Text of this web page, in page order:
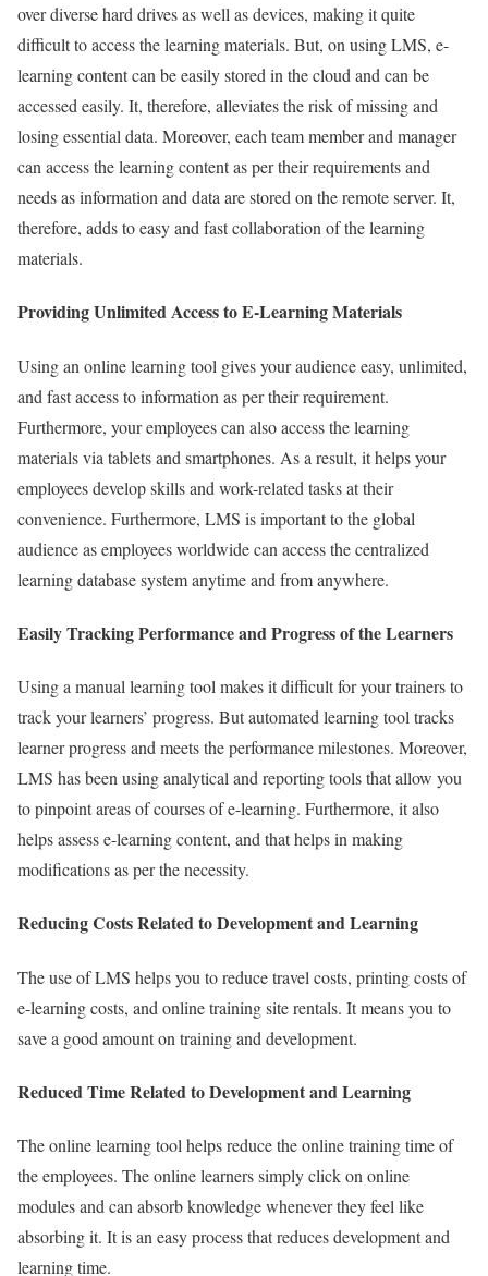
over diverse hard drives as well as devices, making it quite
difficult to access the learning materials. But, on using LMS, e-
learning content can be easily stored in the cloud and can be
accessed easily. It, therefore, alleviates the risk of missing and
losing essential data. Moreover, each team member and manager
can access the learning content as per their requirements and
needs as information and data are stored on the remote server. It,
therefore, adds to easy and fast collaboration of the learning
materials.
Providing Unlimited Access to E-Learning Materials
Using an online learning tool gives your audience easy, unlimited,
and fast access to information as per their requirement.
Furthermore, your employees can also access the learning
materials via tablets and smartphones. As a result, it helps your
employees develop skills and work-related tasks at their
convenience. Furthermore, LMS is important to the global
audience as employees worldwide can access the centralized
learning database system anytime and from anywhere.
Easily Tracking Performance and Progress of the Learners
Using a manual learning tool makes it difficult for your trainers to
track your learners’ progress. But automated learning tool tracks
learner progress and meets the performance milestones. Moreover,
LMS has been using analytical and reporting tools that allow you
to pinpoint areas of courses of e-learning. Furthermore, it also
helps assess e-learning content, and that helps in making
modifications as per the necessity.
Reducing Costs Related to Development and Learning
The use of LMS helps you to reduce travel costs, printing costs of
e-learning costs, and online training site rentals. It means you to
save a good amount on training and development.
Reduced Time Related to Development and Learning
The online learning tool helps reduce the online training time of
the employees. The online learners simply click on online
modules and can absorb knowledge whenever they feel like
absorbing it. It is an easy process that reduces development and
learning time.